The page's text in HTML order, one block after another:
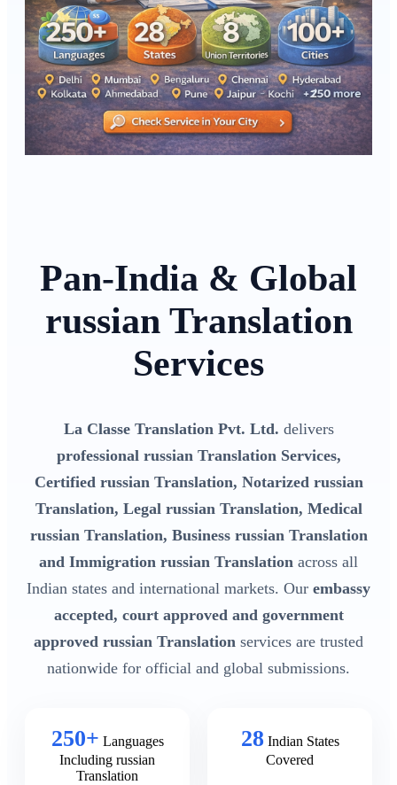
Pan-India & Global
russian Translation
Services
La Classe Translation Pvt. Ltd. delivers
professional russian Translation Services,
Certified russian Translation, Notarized russian
Translation, Legal russian Translation, Medical
russian Translation, Business russian Translation
and Immigration russian Translation across all
Indian states and international markets. Our embassy
accepted, court approved and government
approved russian Translation services are trusted
nationwide for official and global submissions.
250+ Languages
Including russian
Translation
28 Indian States
Covered